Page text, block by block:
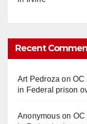
Recent
Art Pedroza onOC
in Federal prison
Anonymouson OC